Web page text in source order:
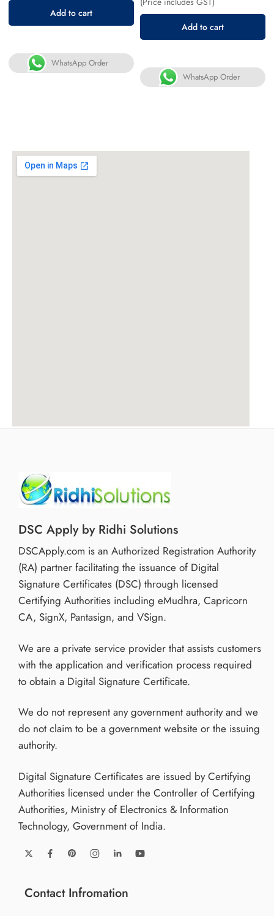
Add to cart
WhatsApp Order
Add to cart
WhatsApp Order
DSC Apply by Ridhi Solutions
DSCApply.com is an Authorized Registration Authority
(RA) partner facilitating the issuance of Digital
Signature Certificates (DSC) through licensed
Certifying Authorities including eMudhra, Capricorn
CA, SignX, Pantasign, and VSign.
We are a private service provider that assists customers
with the application and verification process required
to obtain a Digital Signature Certificate.
We do not represent any government authority and we
do not claim to be a government website or the issuing
authority.
Digital Signature Certificates are issued by Certifying
Authorities licensed under the Controller of Certifying
Authorities, Ministry of Electronics & Information
Technology, Government of India.
Contact Infromation